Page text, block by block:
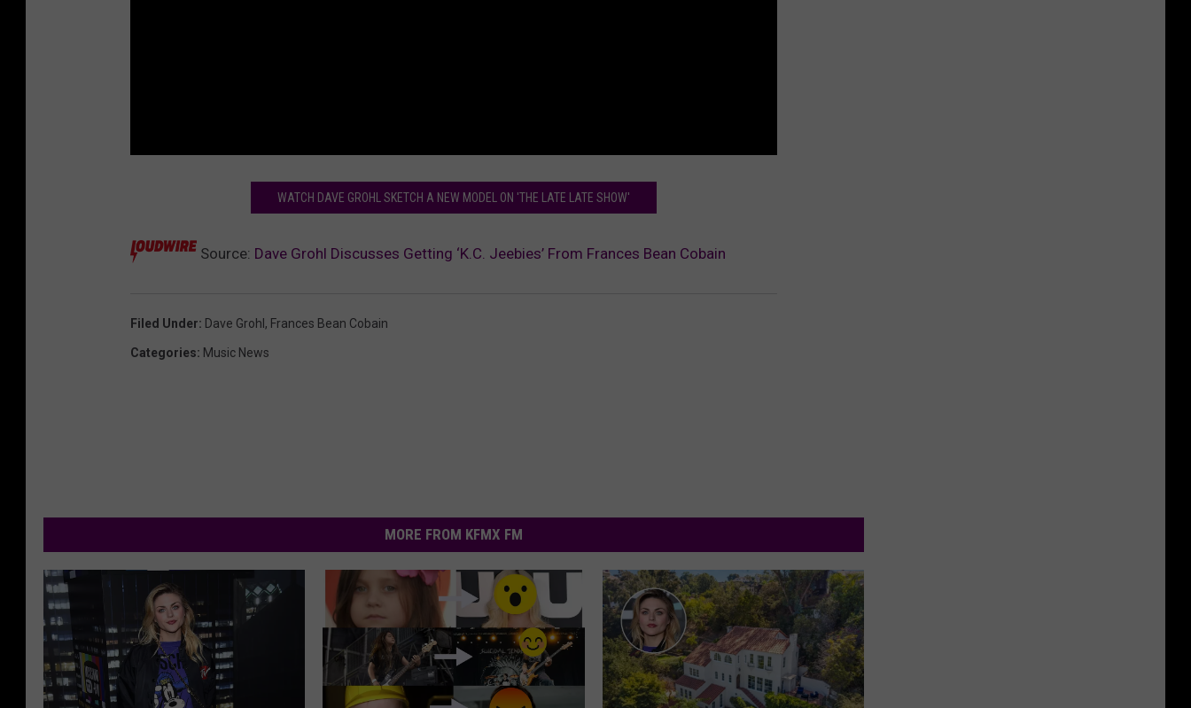
WATCH DAVE GROHL SKETCH A NEW MODEL ON 'THE LATE LATE SHOW'
Source: Dave Grohl Discusses Getting ‘K.C. Jeebies’ From Frances Bean Cobain
Filed Under: Dave Grohl , Frances Bean Cobain
Categories: Music News
MORE FROM KFMX FM